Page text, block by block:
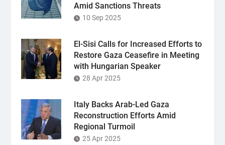
Amid Sanctions Threats
10 Sep 2025
El-Sisi Calls for Increased Efforts to
Restore Gaza Ceasefire in Meeting
with Hungarian Speaker
28 Apr 2025
Italy Backs Arab-Led Gaza
Reconstruction Efforts Amid
Regional Turmoil
25 Apr 2025